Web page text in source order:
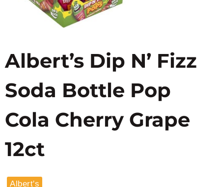
Albert’s Dip N’ Fizz
Soda Bottle Pop
Cola Cherry Grape
12ct
Albert's